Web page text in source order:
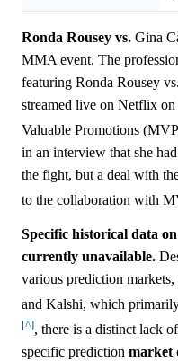
Ronda Rousey vs. Gina
MMA event. The
featuring Ronda Rousey
streamed live on Netflix
Valuable Promotions
in an interview that she
the fight, but a deal with
to the collaboration with
Specific historical data
currently unavailable.
various prediction
and Kalshi, which
[^], there is a distinct lack
specific prediction market